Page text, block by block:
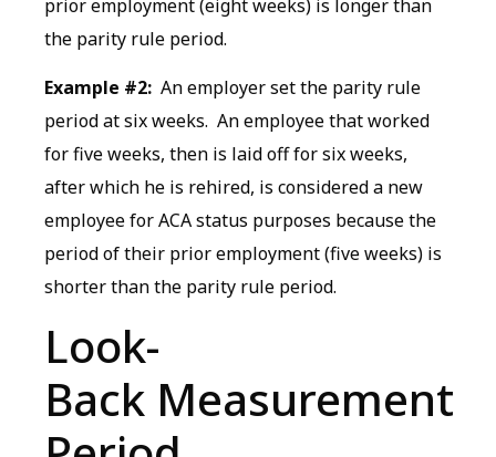
prior employment (eight weeks) is longer than
the parity rule period.
Example #2: An employer set the parity rule
period at six weeks. An employee that worked
for five weeks, then is laid off for six weeks,
after which he is rehired, is considered a new
employee for ACA status purposes because the
period of their prior employment (five weeks) is
shorter than the parity rule period.
Look-
Back Measurement